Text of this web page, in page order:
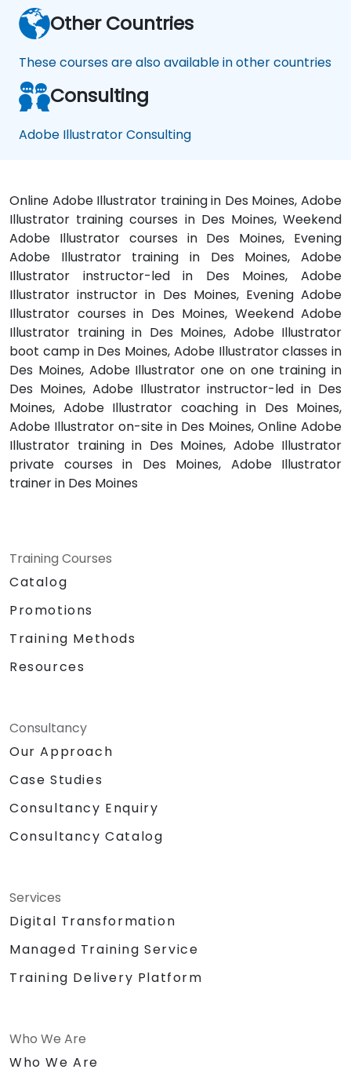
Other Countries
These courses are also available in other countries
Consulting
Adobe Illustrator Consulting
Online Adobe Illustrator training in Des Moines, Adobe
Illustrator training courses in Des Moines, Weekend
Adobe Illustrator courses in Des Moines, Evening
Adobe Illustrator training in Des Moines, Adobe
Illustrator instructor-led in Des Moines, Adobe
Illustrator instructor in Des Moines, Evening Adobe
Illustrator courses in Des Moines, Weekend Adobe
Illustrator training in Des Moines, Adobe Illustrator
boot camp in Des Moines, Adobe Illustrator classes in
Des Moines, Adobe Illustrator one on one training in
Des Moines, Adobe Illustrator instructor-led in Des
Moines, Adobe Illustrator coaching in Des Moines,
Adobe Illustrator on-site in Des Moines, Online Adobe
Illustrator training in Des Moines, Adobe Illustrator
private courses in Des Moines, Adobe Illustrator
trainer in Des Moines
Training Courses
Catalog
Promotions
Training Methods
Resources
Consultancy
Our Approach
Case Studies
Consultancy Enquiry
Consultancy Catalog
Services
Digital Transformation
Managed Training Service
Training Delivery Platform
Who We Are
Who We Are